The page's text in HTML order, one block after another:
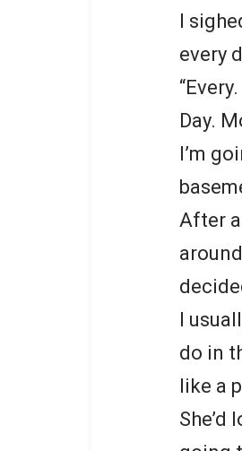
I
every
Day.
I’m
After
I
do in
like a